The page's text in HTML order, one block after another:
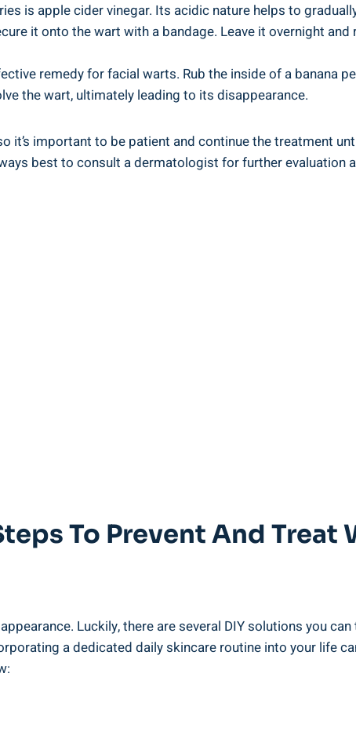
is apple cider vinegar. Its acidic nature helps to
it onto the wart with a bandage. Leave it overnight
remedy for facial warts. Rub the inside of a banana
the wart, ultimately leading to its disappearance.
it’s important to be patient and continue the treatment
best to consult a dermatologist for further evaluation
To Prevent And Treat
Luckily, there are several DIY solutions you
a dedicated daily skincare routine into your life